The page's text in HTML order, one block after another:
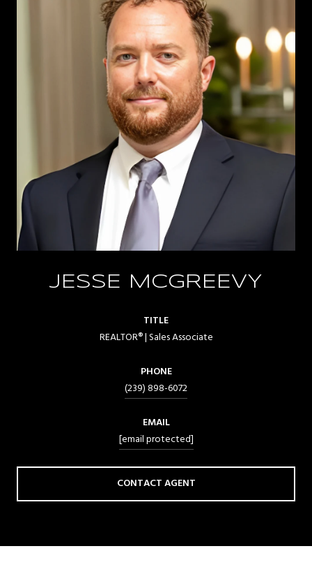
JESSE MCGREEVY
TITLE
REALTOR® | Sales Associate
PHONE
(239) 898-6072
EMAIL
[email protected]
CONTACT AGENT